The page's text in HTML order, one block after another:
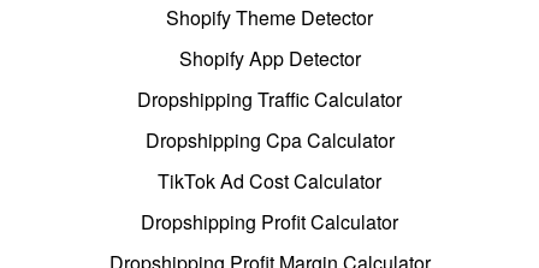
Shopify Theme Detector
Shopify App Detector
Dropshipping Traffic Calculator
Dropshipping Cpa Calculator
TikTok Ad Cost Calculator
Dropshipping Profit Calculator